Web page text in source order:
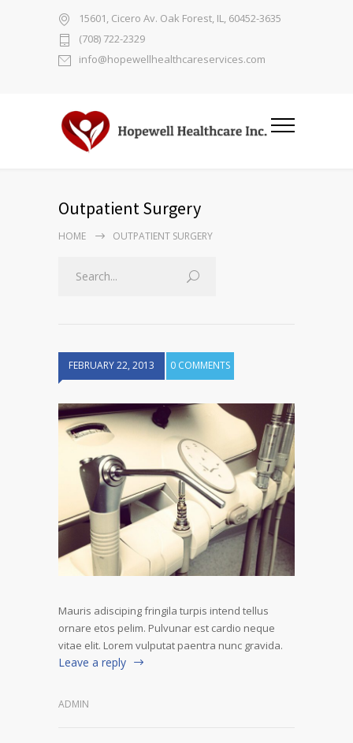
15601, Cicero Av. Oak Forest, IL, 60452-3635
(708) 722-2329
info@hopewellhealthcareservices.com
Outpatient Surgery
HOME OUTPATIENT SURGERY
FEBRUARY 22, 2013 0 COMMENTS
Mauris adisciping fringila turpis intend tellus
ornare etos pelim. Pulvunar est cardio neque
vitae elit. Lorem vulputat paentra nunc gravida.
Leave a reply
ADMIN